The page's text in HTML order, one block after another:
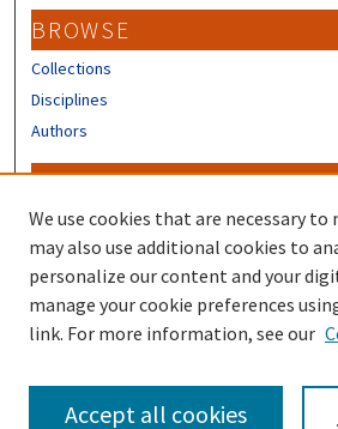
BROWSE
Collections
Disciplines
Authors
CONTRIBUTORS
Author FAQ
We use cookies that are necessary to
may also use additional cookies to
personalize our content and your
manage your cookie preferences
link. For more information, see our
Accept all cookies